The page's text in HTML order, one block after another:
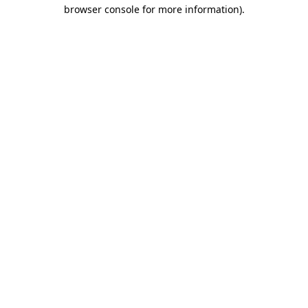
browser console for more information).